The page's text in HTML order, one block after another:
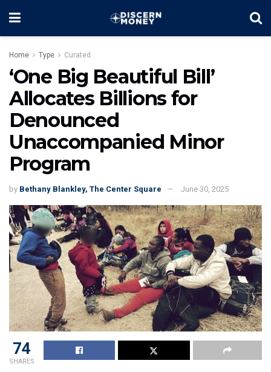
Home Type Curated
‘One Big Beautiful Bill’
Allocates Billions for
Denounced
Unaccompanied Minor
Program
by Bethany Blankley, The Center Square June 30, 2025
74
SHARES